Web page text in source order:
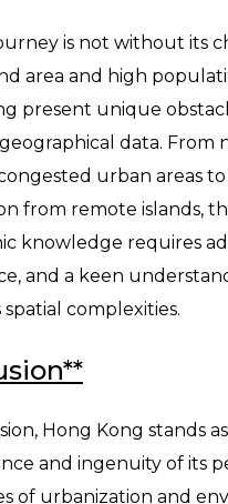
is not without its
area and high
present unique
data. From
urban areas to
from remote islands,
knowledge requires
and a keen
complexities.
Hong Kong stands
and ingenuity of its
of urbanization and